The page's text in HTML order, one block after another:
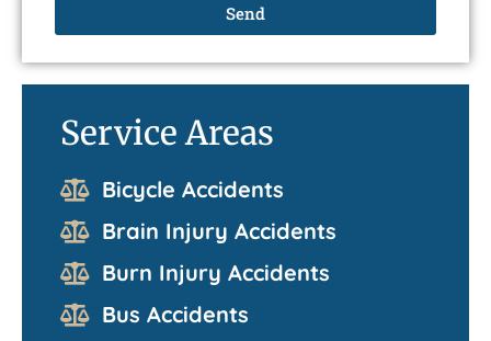
Send
Service Areas
Bicycle Accidents
Brain Injury Accidents
Burn Injury Accidents
Bus Accidents